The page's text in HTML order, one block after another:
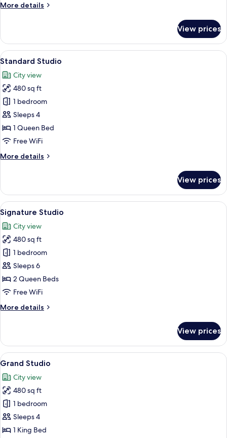
More details
More
Twin
Room
View prices
View
all
photos
for
Standard
Studio
A hotel room with a large bed,
6
Standard Studio
City view
480 sq ft
1 bedroom
Sleeps 4
1 Queen Bed
Free WiFi
More details
More
Studio
View prices
View
all
photos
for
Signature
Studio
Premium bedding, desk, laptop
6
Signature Studio
City view
480 sq ft
1 bedroom
Sleeps 6
2 Queen Beds
Free WiFi
More details
More
Studio
View prices
View
all
photos
for
Grand
Studio
Premium bedding, desk, laptop
9
Grand Studio
City view
480 sq ft
1 bedroom
Sleeps 4
1 King Bed